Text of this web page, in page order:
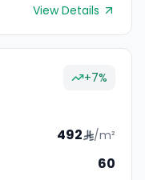
View Details
+7%
492
/m²
60